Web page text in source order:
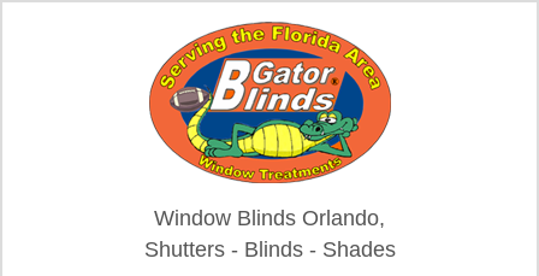
Window Blinds Orlando,
Shutters - Blinds - Shades